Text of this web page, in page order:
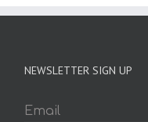
NEWSLETTER SIGN UP
Email